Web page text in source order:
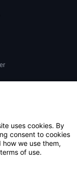
uses cookies. By
consent to cookies
how we use them,
of use.